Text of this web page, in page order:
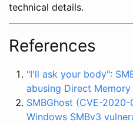
technical details.
References
"I'll ask your body":
abusing Direct
SMBGhost (CVE-
Windows SMBv3